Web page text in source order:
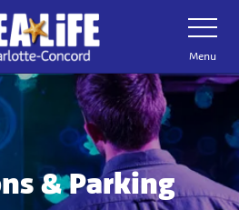
Toggle
Navigation
Menu
& Parking